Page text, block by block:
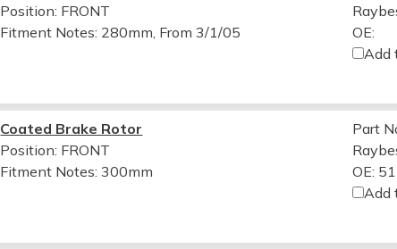
Position: FRONT
Fitment Notes: 280mm, From 3/1/05
OE:
Add
Coated Brake Rotor
Position: FRONT
Fitment Notes:300mm
Part
OE:
Add